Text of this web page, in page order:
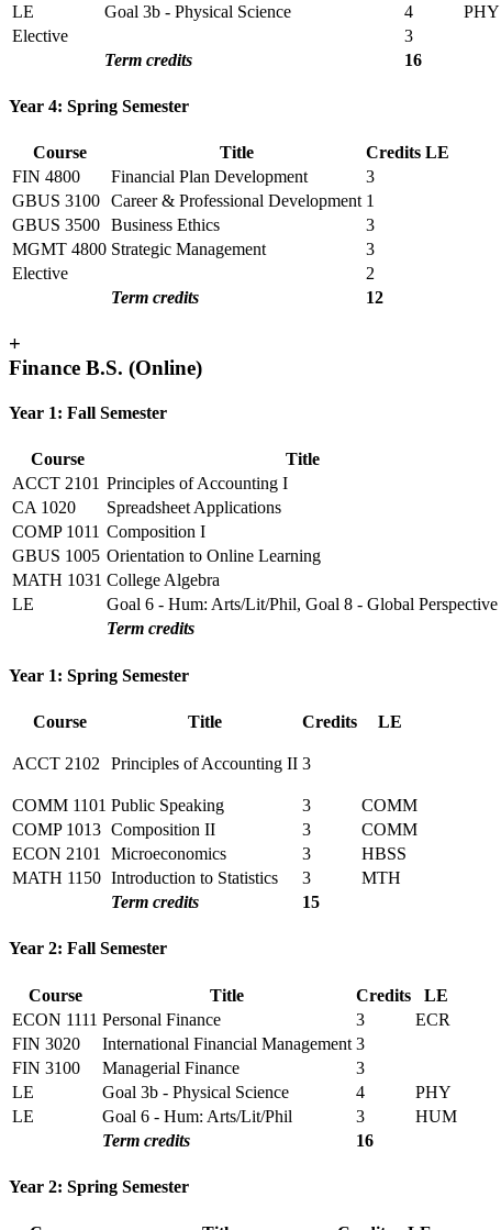
LE
Goal 3b - Physical Science 4
PHY
Elective
3
Term credits
16
Year 4: Spring Semester
Course Title Credits LE
FIN 4800
Financial Plan Development
3
GBUS 3100 Career & Professional Development 1
GBUS 3500 Business Ethics
3
MGMT 4800 Strategic Management
3
Elective
2
Term credits
12
+
Finance B.S. (Online)
Year 1: Fall Semester
Course Title
ACCT 2101 Principles of Accounting I
CA 1020
Spreadsheet Applications
COMP 1011 Composition I
GBUS 1005 Orientation to Online Learning
MATH 1031 College Algebra
LE
Goal 6 - Hum: Arts/Lit/Phil, Goal 8 - Global Perspective
Term credits
Year 1: Spring Semester
Course Title Credits LE
ACCT 2102 Principles of Accounting II 3
COMM 1101 Public Speaking 3
COMM
COMP 1013 Composition II 3
COMM
ECON 2101
Microeconomics 3
HBSS
MATH 1150 Introduction to Statistics 3
MTH
Term credits
15
Year 2: Fall Semester
Course Title Credits
LE
ECON 1111 Personal Finance 3
ECR
FIN 3020
International Financial Management 3
FIN 3100
Managerial Finance
3
LE
Goal 3b - Physical Science 4
PHY
LE
Goal 6 - Hum: Arts/Lit/Phil 3
HUM
Term credits
16
Year 2: Spring Semester